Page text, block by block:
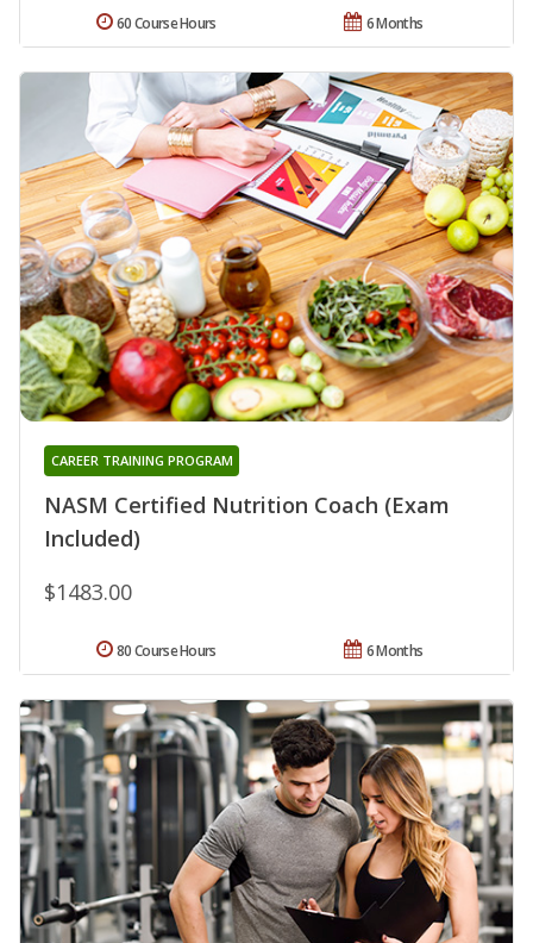
6 Months
60 Course Hours
NASM Certified Nutrition Coach (Exam
Included)
CAREER TRAINING PROGRAM
$1483.00
6 Months
80 Course Hours